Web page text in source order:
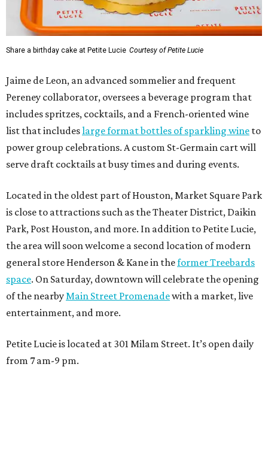
Share a birthday cake at Petite Lucie Courtesy of Petite Lucie
Jaime de Leon, an advanced sommelier and frequent
Pereney collaborator, oversees a beverage program that
includes spritzes, cocktails, and a French-oriented wine
list that includeslarge format bottles of sparkling wine to
power group celebrations. A custom St-Germain cart will
serve draft cocktails at busy times and during events.
Located in the oldest part of Houston, Market Square Park
is close to attractions such as the Theater District, Daikin
Park, Post Houston, and more. In addition to Petite Lucie,
the area will soon welcome a second location of modern
general store Henderson & Kane in theformer Treebards
space. On Saturday, downtown will celebrate the opening
of the nearby Main Street Promenadewith a market, live
entertainment, and more.
Petite Lucie is located at 301 Milam Street. It’s open daily
from 7 am-9 pm.